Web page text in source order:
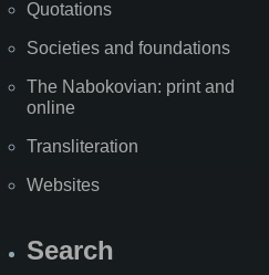
Quotations
Societies and foundations
The Nabokovian: print and
online
Transliteration
Websites
Search